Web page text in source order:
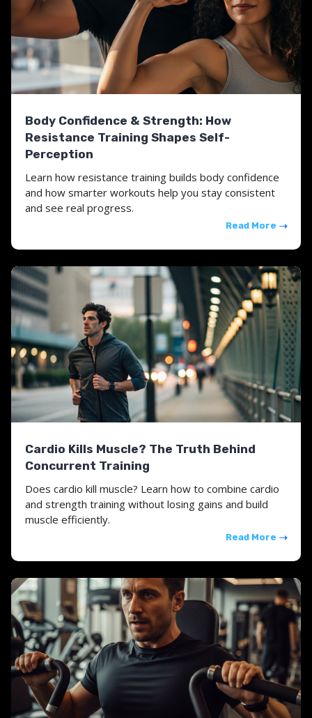
Body Confidence & Strength: How
Resistance Training Shapes Self-
Perception
Learn how resistance training builds body confidence
and how smarter workouts help you stay consistent
and see real progress.
Read More
Cardio Kills Muscle? The Truth Behind
Concurrent Training
Does cardio kill muscle? Learn how to combine cardio
and strength training without losing gains and build
muscle efficiently.
Read More